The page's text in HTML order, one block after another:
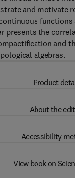
and motivate
presents the
and
algebras.
Product
About the
Accessibility
View book on